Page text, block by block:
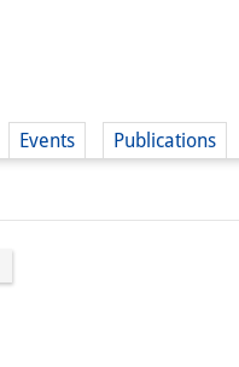
Events Publications